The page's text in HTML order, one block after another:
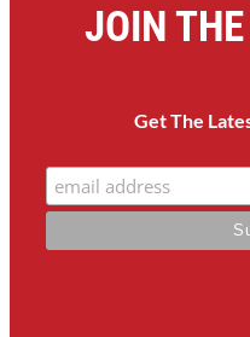
JOIN
Get The